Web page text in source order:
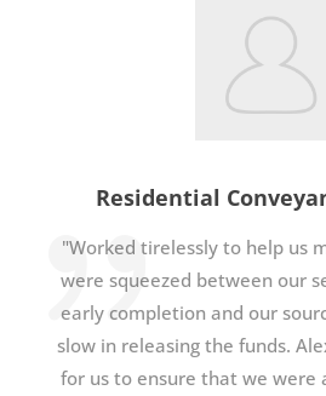
Residential
"Worked tirelessly to help us
were squeezed between our
early completion and our
slow in releasing the funds.
for us to ensure that we were